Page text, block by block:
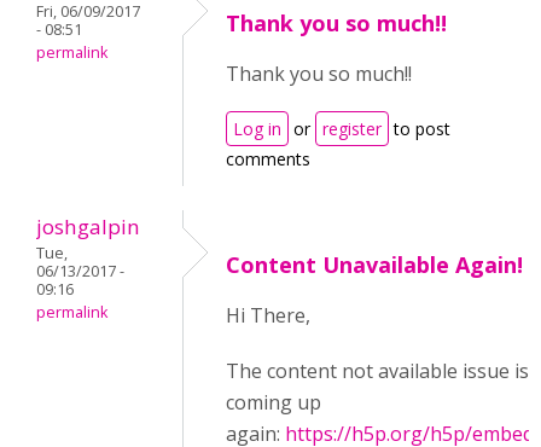
Fri, 06/09/2017
- 08:51
permalink
Thank you so much!!
Thank you so much!!
Log in or register to post
comments
joshgalpin
Tue,
06/13/2017 -
09:16
permalink
Content Unavailable Again!
Hi There,
The content not available issue is
coming up
again: https://h5p.org/h5p/